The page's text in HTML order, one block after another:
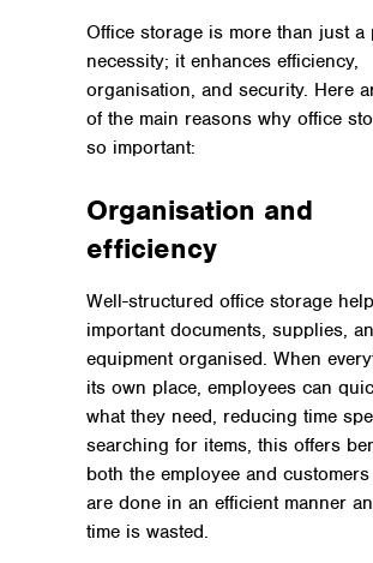
Office storage is more than just a
necessity; it enhances efficiency,
organisation, and security. Here
of the main reasons why office
so important:
Organisation and
efficiency
Well-structured office storage
important documents, supplies,
equipment organised. When
its own place, employees can
what they need, reducing time
searching for items, this offers
both the employee and
are done in an efficient manner
time is wasted.